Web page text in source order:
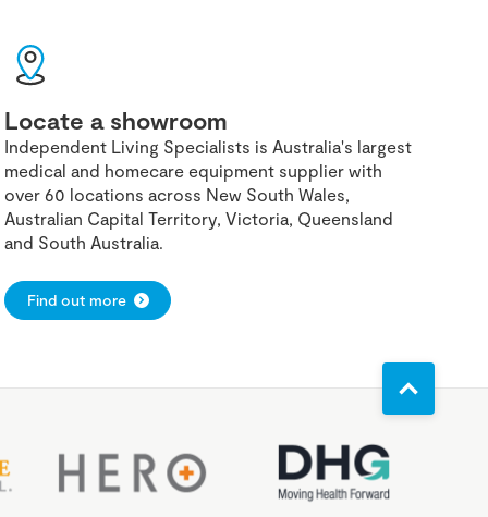
Locate a showroom
Independent Living Specialists is Australia's largest
medical and homecare equipment supplier with
over 60 locations across New South Wales,
Australian Capital Territory, Victoria, Queensland
and South Australia.
Find out more